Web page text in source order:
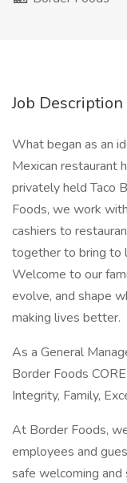
Job Description
What began as an
Mexican restaurant
privately held Taco
Foods, we work
cashiers to
together to bring to
Welcome to our
evolve, and shape
making lives better.
As a General
Border Foods
Integrity, Family,
At Border Foods,
employees and
safe welcoming